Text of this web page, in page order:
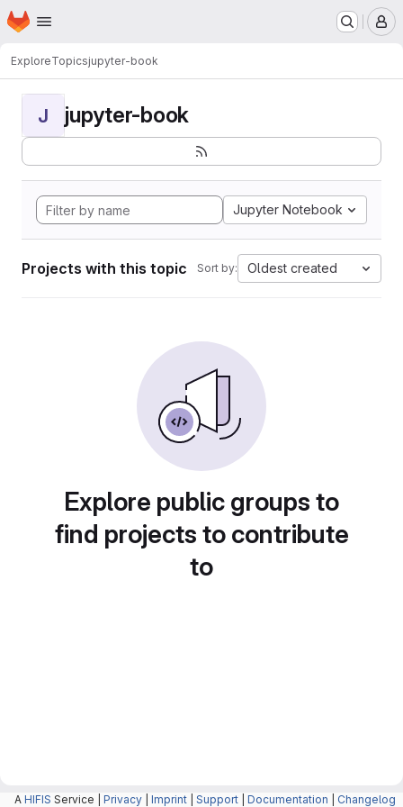
Skip to main content
Homepage
ExploreTopicsjupyter-book
J jupyter-book
Jupyter Notebook
Projects with this topic Sort by: Oldest created
Explore public groups to
find projects to contribute
to
A HIFIS Service | Privacy Imprint Support Documentation Changelog